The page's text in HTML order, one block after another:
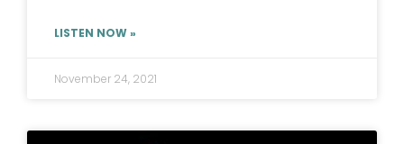
LISTEN NOW »
November 24, 2021